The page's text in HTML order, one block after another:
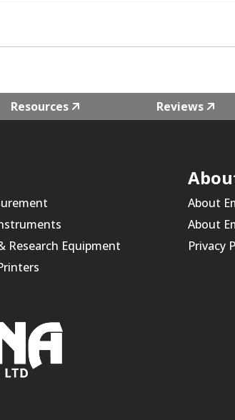
Resources Reviews
Research Equipment
About
About
Privacy